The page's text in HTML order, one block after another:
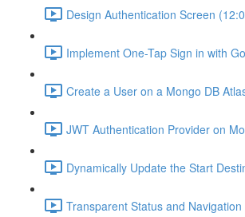
Design Authentication Screen
Implement One-Tap Sign in with
Create a User on a Mongo DB
JWT Authentication Provider on
Dynamically Update the Start
Transparent Status and